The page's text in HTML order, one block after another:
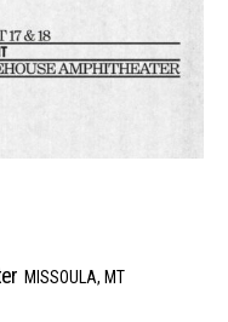
MISSOULA, MT